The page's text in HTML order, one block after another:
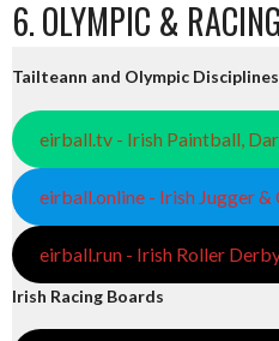
6. OLYMPIC &
Tailteann and Olympic Disciplines
eirball.tv - Irish Paintball,
eirball.online - Irish Jugger &
eirball.run - Irish Roller
Irish Racing Boards